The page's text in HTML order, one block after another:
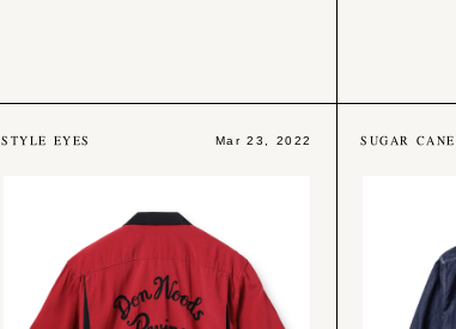
STYLE EYES Mar 23, 2022 SUGAR CANE